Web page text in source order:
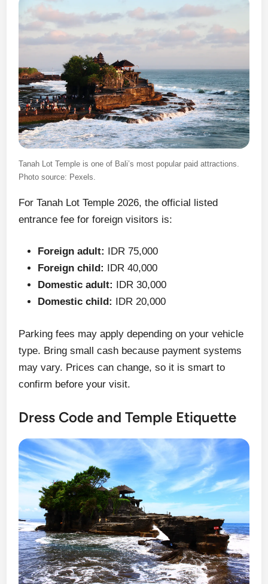
Tanah Lot Temple is one of Bali’s most popular paid attractions.
Photo source: Pexels.
For Tanah Lot Temple 2026, the official listed
entrance fee for foreign visitors is:
Foreign adult:
IDR 75,000
Foreign child:
IDR 40,000
Domestic adult:
IDR 30,000
Domestic child:
IDR 20,000
Parking fees may apply depending on your vehicle
type. Bring small cash because payment systems
may vary. Prices can change, so it is smart to
confirm before your visit.
Dress Code and Temple Etiquette